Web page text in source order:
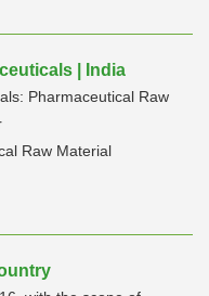
| India
Pharmaceutical Raw
Raw Material